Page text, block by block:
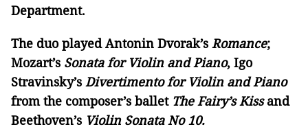
Department.
The duo played Antonin Dvorak’s Romance;
Mozart’s Sonata for Violin and Piano, Igo
Stravinsky’s Divertimento for Violin and Piano
from the composer’s ballet The Fairy’s Kissand
Beethoven’s Violin Sonata No 10.